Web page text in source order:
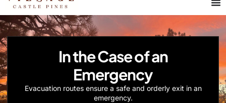
In the Case of an
Emergency
Evacuation routes ensure a safe and orderly exit in an
emergency.